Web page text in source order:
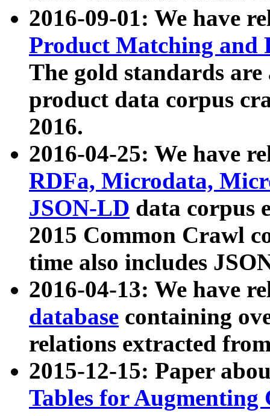
2016-09-01: We have
Product Matching and
The gold standards
product data corpus
2016.
2016-04-25: We have
RDFa, Microdata,
JSON-LD data corpus
2015 Common Crawl
time also includes
2016-04-13: We have
database containing
relations extracted
2015-12-15: Paper
Tables for Augmenting